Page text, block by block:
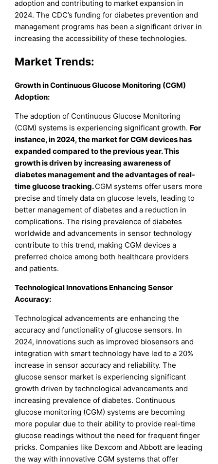
adoption and contributing to market expansion in
2024. The CDC’s funding for diabetes prevention and
management programs has been a significant driver in
increasing the accessibility of these technologies.
Market Trends:
Growth in Continuous Glucose Monitoring (CGM)
Adoption:
The adoption of Continuous Glucose Monitoring
(CGM) systems is experiencing significant growth. For
instance, in 2024, the market for CGM devices has
expanded compared to the previous year. This
growth is driven by increasing awareness of
diabetes management and the advantages of real-
time glucose tracking.CGM systems offer users more
precise and timely data on glucose levels, leading to
better management of diabetes and a reduction in
complications. The rising prevalence of diabetes
worldwide and advancements in sensor technology
contribute to this trend, making CGM devices a
preferred choice among both healthcare providers
and patients.
Technological Innovations Enhancing Sensor
Accuracy:
Technological advancements are enhancing the
accuracy and functionality of glucose sensors. In
2024, innovations such as improved biosensors and
integration with smart technology have led to a 20%
increase in sensor accuracy and reliability. The
glucose sensor market is experiencing significant
growth driven by technological advancements and
increasing prevalence of diabetes. Continuous
glucose monitoring (CGM) systems are becoming
more popular due to their ability to provide real-time
glucose readings without the need for frequent finger
pricks. Companies like Dexcom and Abbott are leading
the way with innovative CGM systems that offer